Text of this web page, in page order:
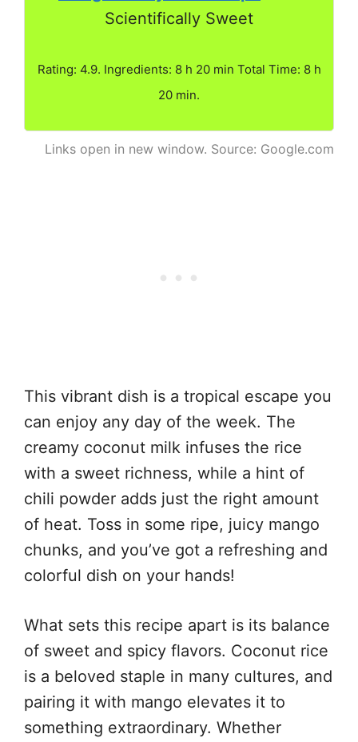
Scientifically Sweet
Rating: 4.9. Ingredients: 8 h 20 min Total Time: 8 h
20 min.
Links open in new window. Source: Google.com
This vibrant dish is a tropical escape you
can enjoy any day of the week. The
creamy coconut milk infuses the rice
with a sweet richness, while a hint of
chili powder adds just the right amount
of heat. Toss in some ripe, juicy mango
chunks, and you’ve got a refreshing and
colorful dish on your hands!
What sets this recipe apart is its balance
of sweet and spicy flavors. Coconut rice
is a beloved staple in many cultures, and
pairing it with mango elevates it to
something extraordinary. Whether